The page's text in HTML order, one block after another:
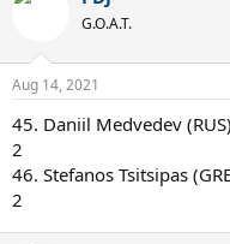
G.O.A.T.
Aug 14, 2021
45. Daniil Medvedev
2
46. Stefanos Tsitsipas
2